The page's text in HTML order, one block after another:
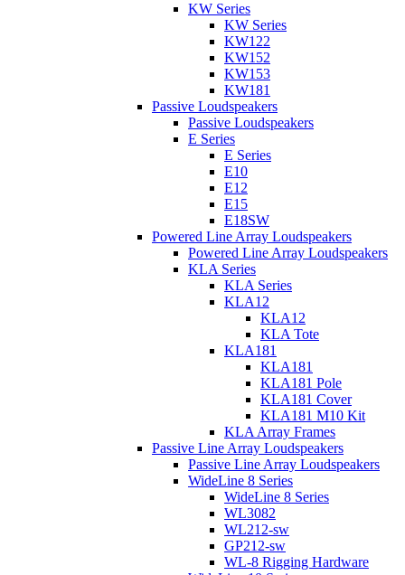
KW Series
KW Series
KW122
KW152
KW153
KW181
Passive Loudspeakers
Passive Loudspeakers
E Series
E Series
E10
E12
E15
E18SW
Powered Line Array Loudspeakers
Powered Line Array Loudspeakers
KLA Series
KLA Series
KLA12
KLA12
KLA Tote
KLA181
KLA181
KLA181 Pole
KLA181 Cover
KLA181 M10 Kit
KLA Array Frames
Passive Line Array Loudspeakers
Passive Line Array Loudspeakers
WideLine 8 Series
WideLine 8 Series
WL3082
WL212-sw
GP212-sw
WL-8 Rigging Hardware